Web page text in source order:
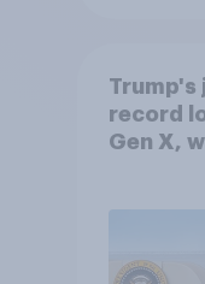
Trump's
record
Gen X,